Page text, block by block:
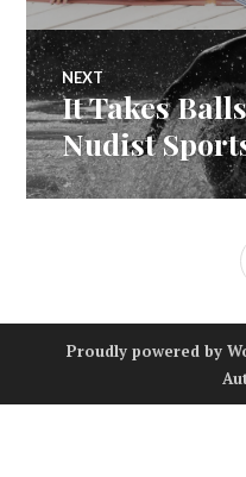
NEXT
Next
post:
It Takes
Nudist
Proudly powered by